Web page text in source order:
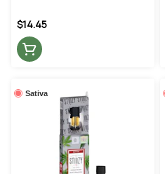
$14.45
Sativa